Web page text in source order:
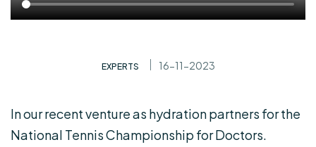
EXPERTS 16-11-2023
In our recent venture as hydration partners for the
National Tennis Championship for Doctors.